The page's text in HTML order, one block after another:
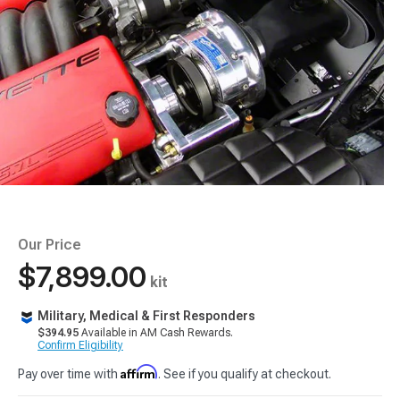
Our Price
$7,899.00 kit
Military, Medical & First Responders
$394.95 Available in AM Cash Rewards.
Confirm Eligibility
Pay over time with Affirm. See if you qualify at checkout.